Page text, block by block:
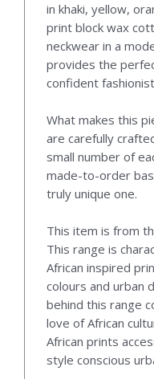
in khaki, yellow,
print block wax
neckwear in a
provides the
confident
What makes this
are carefully
small number of
made-to-order
truly unique one.
This item is from
This range is
African inspired
colours and urban
behind this range
love of African
African prints
style conscious